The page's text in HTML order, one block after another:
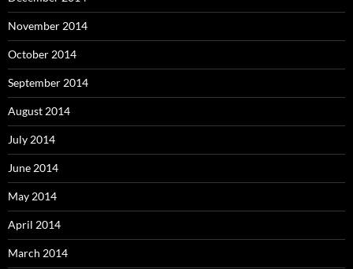
November 2014
October 2014
September 2014
August 2014
July 2014
June 2014
May 2014
April 2014
March 2014